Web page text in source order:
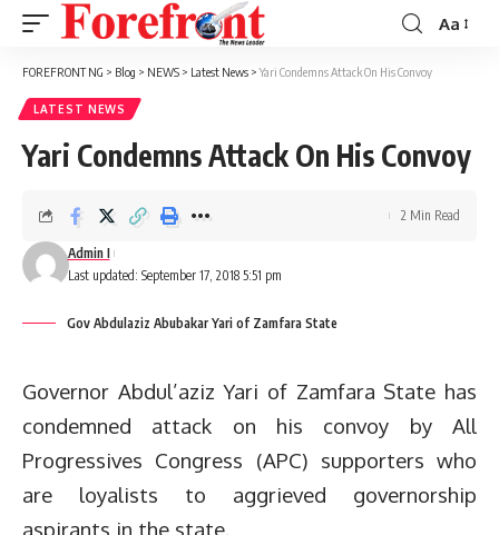
Font
Aa
FOREFRONT NG > Blog > NEWS > Latest News >Yari Condemns Attack On His Convoy
LATEST NEWS
Yari Condemns Attack On His Convoy
Last updated: September 17, 2018 5:51 pm
Admin I
2 Min Read
Gov Abdulaziz Abubakar Yari of Zamfara State
Governor Abdul’aziz Yari of Zamfara State has
condemned attack on his convoy by All
Progressives Congress (APC) supporters who
are loyalists to aggrieved governorship
aspirants in the state.